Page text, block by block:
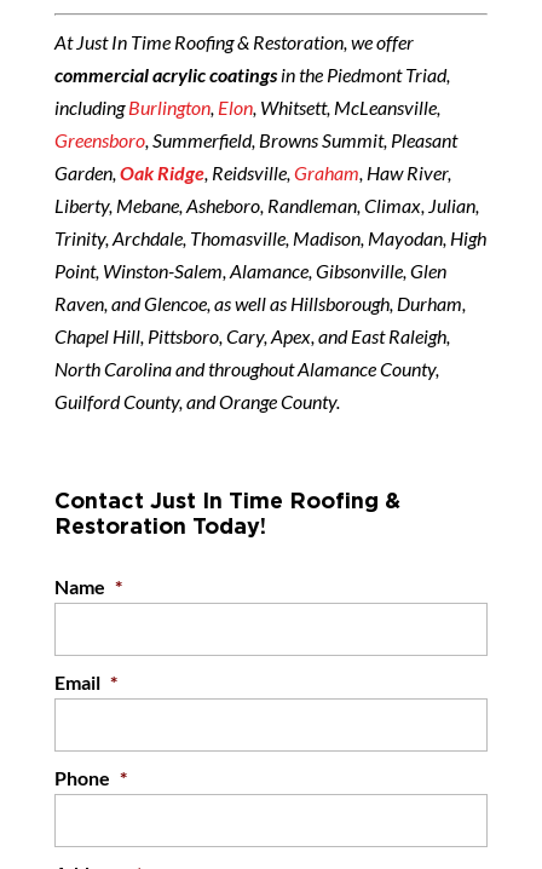
At Just In Time Roofing & Restoration, we offer
commercial acrylic coatingsin the Piedmont Triad,
includingBurlington, Elon, Whitsett, McLeansville,
Greensboro, Summerfield, Browns Summit, Pleasant
Garden,Oak Ridge, Reidsville,Graham, Haw River,
Liberty, Mebane, Asheboro, Randleman, Climax, Julian,
Trinity, Archdale, Thomasville, Madison, Mayodan, High
Point, Winston-Salem, Alamance, Gibsonville, Glen
Raven, and Glencoe, as well as Hillsborough, Durham,
Chapel Hill, Pittsboro, Cary, Apex, and East Raleigh,
North Carolina and throughout Alamance County,
Guilford County, and Orange County.
Contact Just In Time Roofing &
Restoration Today!
Name *
Email *
Phone *